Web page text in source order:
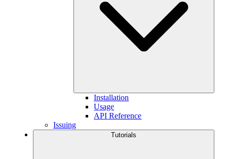
Installation
Usage
API Reference
Issuing
Tutorials